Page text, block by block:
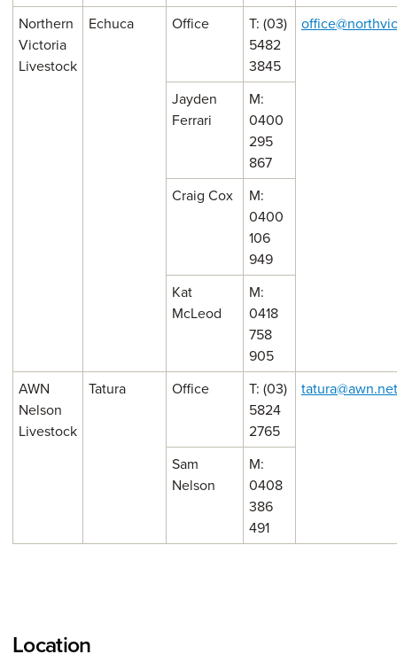
Northern
Victoria
Livestock
Echuca Office
T: (03)
5482
3845
Jayden
Ferrari
M:
0400
295
867
Craig Cox
M:
0400
106
949
Kat
McLeod
M:
0418
758
905
AWN
Nelson
Livestock
Tatura Office
T: (03)
5824
2765
tatura@awn.net
Sam
Nelson
M:
0408
386
491
Location